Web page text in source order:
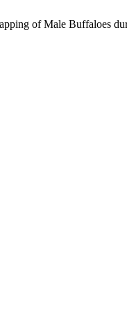
of Male Buffaloes